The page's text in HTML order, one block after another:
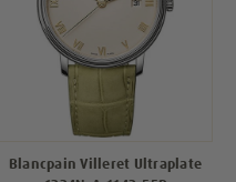
Blancpain Villeret Ultraplate